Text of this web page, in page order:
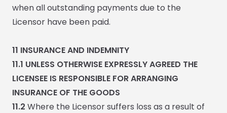
when all outstanding payments due to the
Licensor have been paid.
11 INSURANCE AND INDEMNITY
11.1 UNLESS OTHERWISE EXPRESSLY AGREED THE
LICENSEE IS RESPONSIBLE FOR ARRANGING
INSURANCE OF THE GOODS
11.2 Where the Licensor suffers loss as a result of